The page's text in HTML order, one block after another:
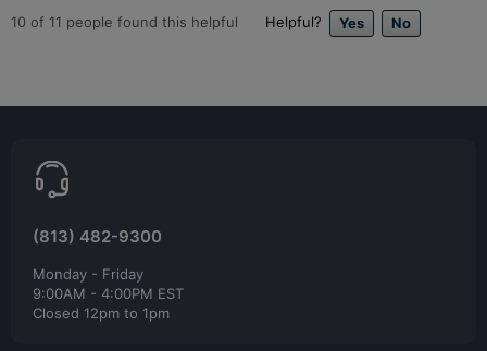
10 of 11 people found this helpful Helpful?
(813) 482-9300
Monday - Friday
9:00AM - 4:00PM EST
Closed 12pm to 1pm